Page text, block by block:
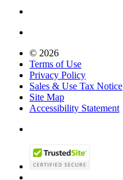
© 2026
Terms of Use
Privacy Policy
Sales & Use Tax Notice
Site Map
Accessibility Statement